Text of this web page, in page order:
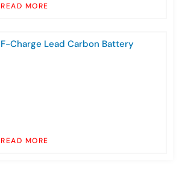
READ MORE
F-Charge Lead Carbon Battery
READ MORE